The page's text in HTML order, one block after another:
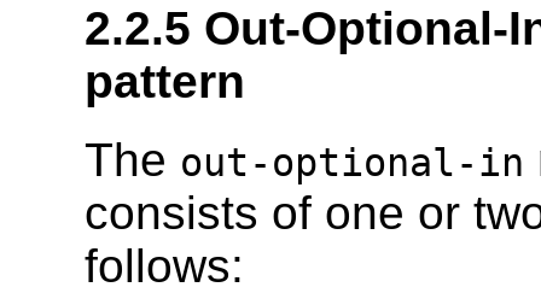
2.2.5 Out-Optional-
pattern
The out-optional-in
consists of one or
follows: